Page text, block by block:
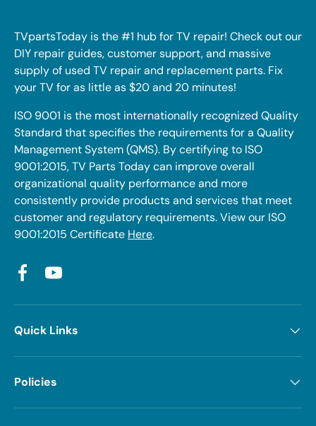
TVpartsToday is the #1 hub for TV repair! Check out our
DIY repair guides, customer support, and massive
supply of used TV repair and replacement parts. Fix
your TV for as little as $20 and 20 minutes!
ISO 9001 is the most internationally recognized Quality
Standard that specifies the requirements for a Quality
Management System (QMS). By certifying to ISO
9001:2015, TV Parts Today can improve overall
organizational quality performance and more
consistently provide products and services that meet
customer and regulatory requirements. View our ISO
9001:2015 Certificate Here.
FacebookYouTube
Quick Links
Policies